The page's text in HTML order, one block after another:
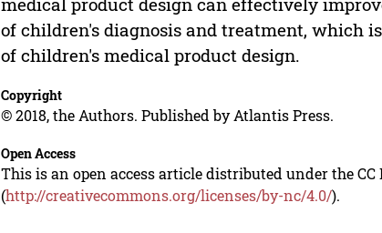
of children's diagnosis and treatment, which
of children's medical product design.
Copyright
© 2018, the Authors. Published by Atlantis Press.
Open Access
This is an open access article distributed under the CC
(http://creativecommons.org/licenses/by-nc/4.0/).